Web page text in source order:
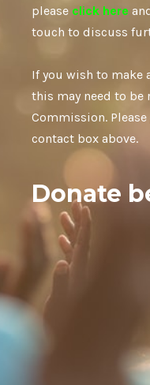
please click here
touch to discuss
If you wish to make
this may need to be
Commission.
contact box above.
Donate